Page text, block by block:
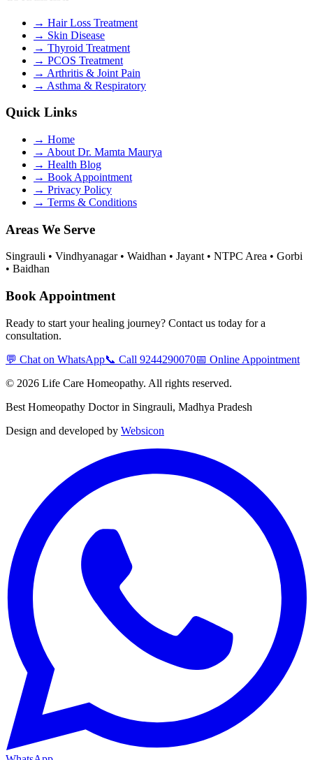
→ Hair Loss Treatment
→ Skin Disease
→ Thyroid Treatment
→ PCOS Treatment
→ Arthritis & Joint Pain
→ Asthma & Respiratory
Quick Links
→ Home
→ About Dr. Mamta Maurya
→ Health Blog
→ Book Appointment
→ Privacy Policy
→ Terms & Conditions
Areas We Serve
Singrauli • Vindhyanagar • Waidhan • Jayant • NTPC Area • Gorbi
• Baidhan
Book Appointment
Ready to start your healing journey? Contact us today for a
consultation.
💬 Chat on WhatsApp📞 Call 9244290070📅 Online Appointment
© 2026 Life Care Homeopathy. All rights reserved.
Best Homeopathy Doctor in Singrauli, Madhya Pradesh
Design and developed by Websicon